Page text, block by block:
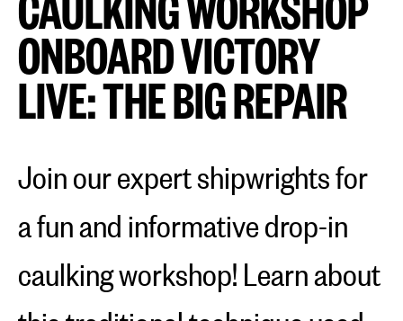
ONBOARD VICTORY
LIVE: THE BIG REPAIR
Join our expert shipwrights for
a fun and informative drop-in
caulking workshop! Learn about